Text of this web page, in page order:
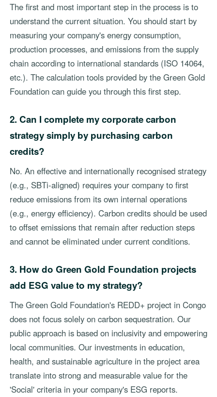
The first and most important step in the process is to
understand the current situation. You should start by
measuring your company's energy consumption,
production processes, and emissions from the supply
chain according to international standards (ISO 14064,
etc.). The calculation tools provided by the Green Gold
Foundation can guide you through this first step.
2. Can I complete my corporate carbon
strategy simply by purchasing carbon
credits?
No. An effective and internationally recognised strategy
(e.g., SBTi-aligned) requires your company to first
reduce emissions from its own internal operations
(e.g., energy efficiency). Carbon credits should be used
to offset emissions that remain after reduction steps
and cannot be eliminated under current conditions.
3. How do Green Gold Foundation projects
add ESG value to my strategy?
The Green Gold Foundation's REDD+ project in Congo
does not focus solely on carbon sequestration. Our
public approach is based on inclusivity and empowering
local communities. Our investments in education,
health, and sustainable agriculture in the project area
translate into strong and measurable value for the
'Social' criteria in your company's ESG reports.